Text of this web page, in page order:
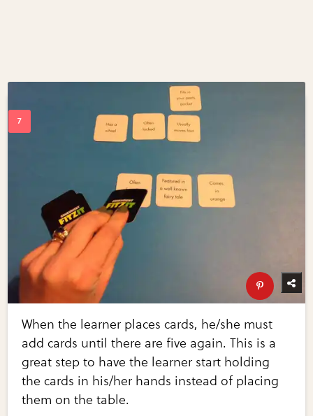
When the learner places cards, he/she must
add cards until there are five again. This is a
great step to have the learner start holding
the cards in his/her hands instead of placing
them on the table.